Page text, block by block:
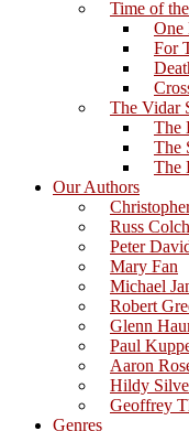
Time of
One
For
The Vidar
The
The
The
Our Authors
Russ
Peter
Mary Fan
Michael
Robert
Glenn
Paul
Aaron
Hildy
Geoffrey
Genres